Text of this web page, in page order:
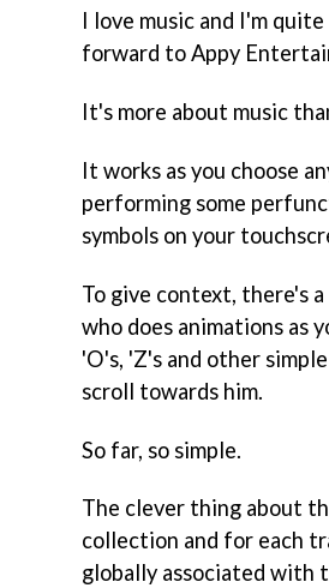
I love music and I'm
forward to Appy
It's more about music
It works as you choose
performing some
symbols on your
To give context, there's
who does animations as
'O's, 'Z's and other
scroll towards him.
So far, so simple.
The clever thing about
collection and for each
globally associated with